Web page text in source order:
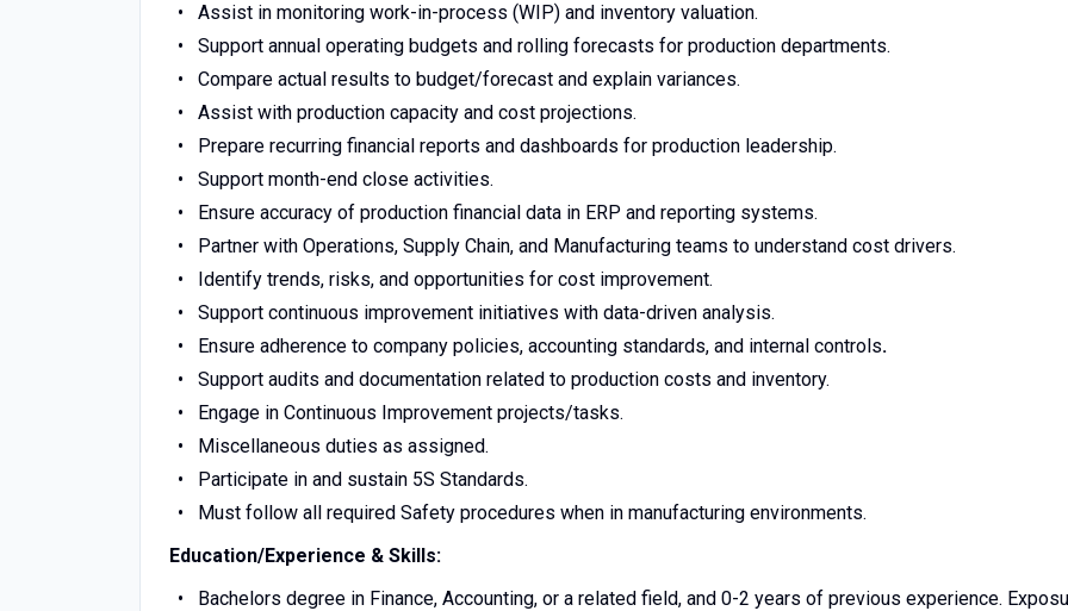
Assist in monitoring work-in-process (WIP) and inventory valuation.
Support annual operating budgets and rolling forecasts for production departments.
Compare actual results to budget/forecast and explain variances.
Assist with production capacity and cost projections.
Prepare recurring financial reports and dashboards for production leadership.
Support month-end close activities.
Ensure accuracy of production financial data in ERP and reporting systems.
Partner with Operations, Supply Chain, and Manufacturing teams to understand cost drivers.
Identify trends, risks, and opportunities for cost improvement.
Support continuous improvement initiatives with data-driven analysis.
Ensure adherence to company policies, accounting standards, and internal controls.
Support audits and documentation related to production costs and inventory.
Engage in Continuous Improvement projects/tasks.
Miscellaneous duties as assigned.
Participate in and sustain 5S Standards.
Must follow all required Safety procedures when in manufacturing environments.
Education/Experience & Skills:
Bachelors degree in Finance, Accounting, or a related field, and 0-2 years of previous experience.